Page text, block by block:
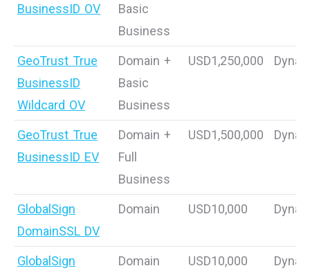
BusinessID OV
Basic
Business
GeoTrust True
BusinessID
Wildcard OV
Domain +
Basic
Business
USD1,250,000
GeoTrust True
BusinessID EV
Domain +
Full
Business
USD1,500,000
GlobalSign
DomainSSL DV
Domain USD10,000
GlobalSign
Domain USD10,000